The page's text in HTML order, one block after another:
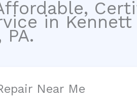
in Kennett
PA.
Near Me